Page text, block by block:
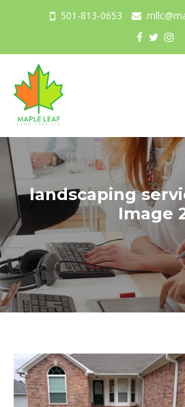
501-813-0653
landscaping
Image